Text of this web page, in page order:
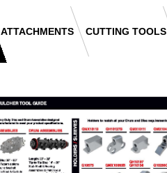
ATTACHMENTS CUTTING TOOLS